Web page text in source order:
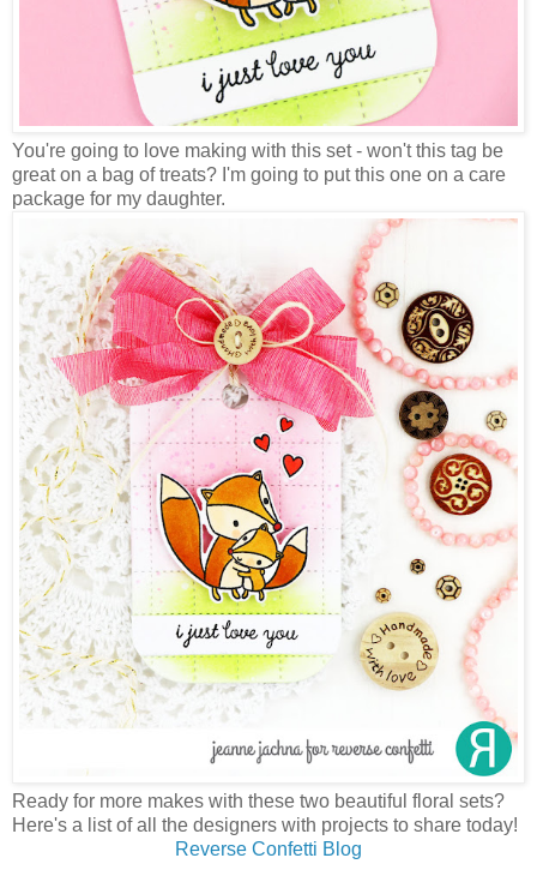
You're going to love making with this set - won't this tag be
great on a bag of treats? I'm going to put this one on a care
package for my daughter.
Ready for more makes with these two beautiful floral sets?
Here's a list of all the designers with projects to share today!
Reverse Confetti Blog